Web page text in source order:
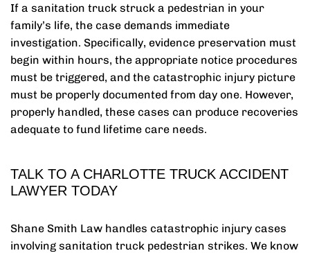
If a sanitation truck struck a pedestrian in your
family’s life, the case demands immediate
investigation. Specifically, evidence preservation must
begin within hours, the appropriate notice procedures
must be triggered, and the catastrophic injury picture
must be properly documented from day one. However,
properly handled, these cases can produce recoveries
adequate to fund lifetime care needs.
TALK TO A CHARLOTTE TRUCK ACCIDENT
LAWYER TODAY
Shane Smith Law handles catastrophic injury cases
involving sanitation truck pedestrian strikes. We know